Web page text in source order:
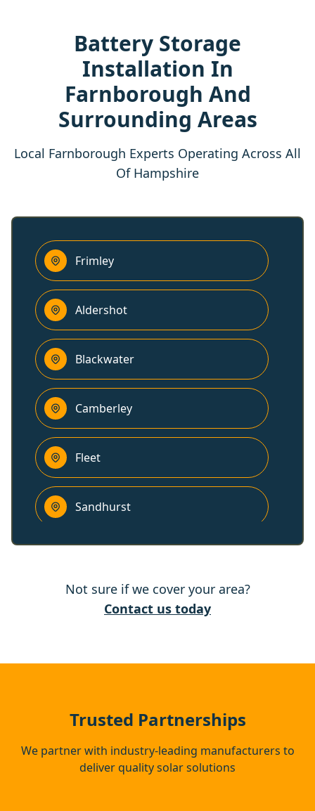
Battery Storage
Installation In
Farnborough And
Surrounding Areas
Local Farnborough Experts Operating Across All
Of Hampshire
Frimley
Aldershot
Blackwater
Camberley
Fleet
Sandhurst
Farnham
Not sure if we cover your area?
Contact us today
Trusted Partnerships
We partner with industry-leading manufacturers to
deliver quality solar solutions